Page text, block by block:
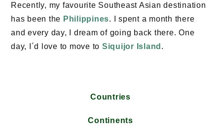
Recently, my favourite Southeast Asian destination
has been the Philippines. I spent a month there
and every day, I dream of going back there. One
day, I´d love to move to Siquijor Island .
Countries
Continents